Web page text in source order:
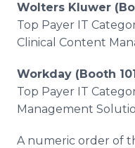
Wolters Kluwer
Top Payer IT
Clinical Content
Workday (Booth
Top Payer IT
Management
A numeric order of